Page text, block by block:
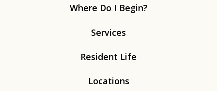
Where Do I Begin?
Services
Resident Life
Locations